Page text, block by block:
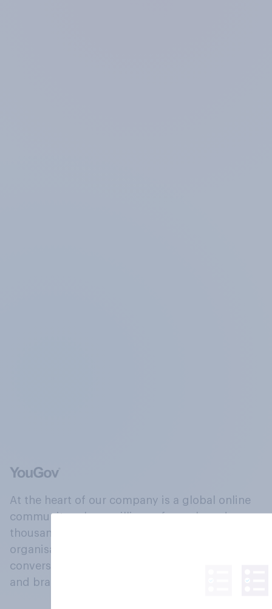
At the heart of our company is a global online
community, where millions of people and
thousands of political, cultural and commercial
organisations engage in a continuous
conversation about their beliefs, behaviours
and brands.